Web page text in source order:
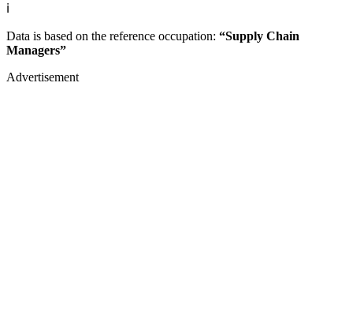
ℹ️
Data is based on the reference occupation: “Supply Chain
Managers”
Advertisement